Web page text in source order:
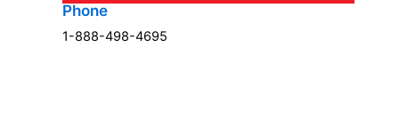
Phone
1-888-498-4695